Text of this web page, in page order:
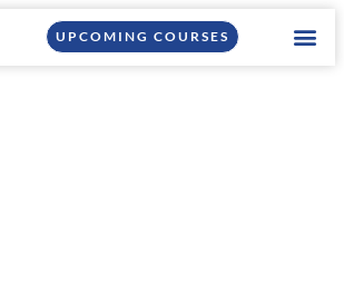
UPCOMING COURSES